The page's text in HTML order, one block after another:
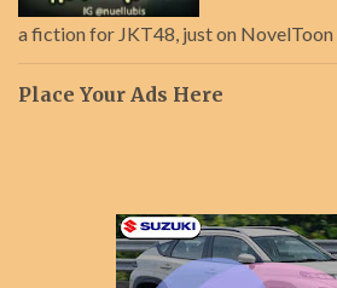
a fiction for JKT48, just on NovelToon
Place Your Ads Here